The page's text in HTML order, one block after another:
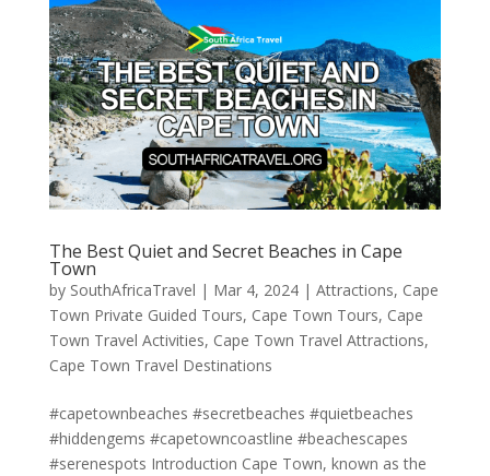
The Best Quiet and Secret Beaches in Cape
Town
by SouthAfricaTravel | Mar 4, 2024| Attractions, Cape
Town Private Guided Tours, Cape Town Tours, Cape
Town Travel Activities, Cape Town Travel Attractions,
Cape Town Travel Destinations
#capetownbeaches #secretbeaches #quietbeaches
#hiddengems #capetowncoastline #beachescapes
#serenespots Introduction Cape Town, known as the